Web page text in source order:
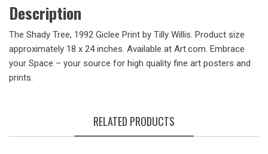
Description
The Shady Tree, 1992 Giclee Print by Tilly Willis. Product size
approximately 18 x 24 inches. Available at Art.com. Embrace
your Space – your source for high quality fine art posters and
prints.
RELATED PRODUCTS